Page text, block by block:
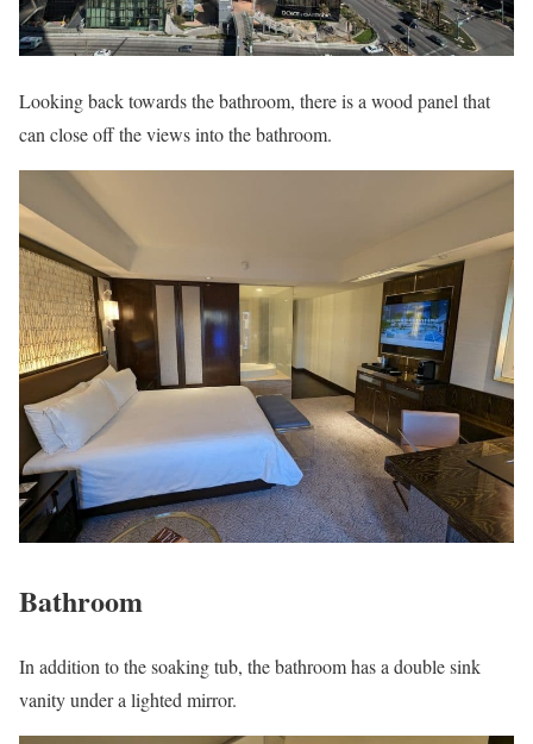
Looking back towards the bathroom, there is a wood panel that
can close off the views into the bathroom.
Bathroom
In addition to the soaking tub, the bathroom has a double sink
vanity under a lighted mirror.